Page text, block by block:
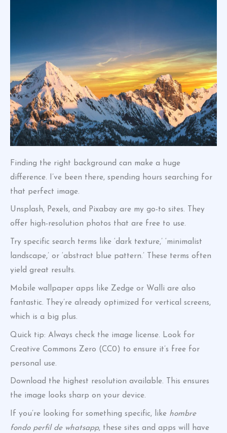
Finding the right background can make a huge
difference. I’ve been there, spending hours searching for
that perfect image.
Unsplash, Pexels, and Pixabay are my go-to sites. They
offer high-resolution photos that are free to use.
Try specific search terms like ‘dark texture,’ ‘minimalist
landscape,’ or ‘abstract blue pattern.’ These terms often
yield great results.
Mobile wallpaper apps like Zedge or Walli are also
fantastic. They’re already optimized for vertical screens,
which is a big plus.
Quick tip: Always check the image license. Look for
Creative Commons Zero (CC0) to ensure it’s free for
personal use.
Download the highest resolution available. This ensures
the image looks sharp on your device.
If you’re looking for something specific, like hombre
fondo perfil de whatsapp, these sites and apps will have